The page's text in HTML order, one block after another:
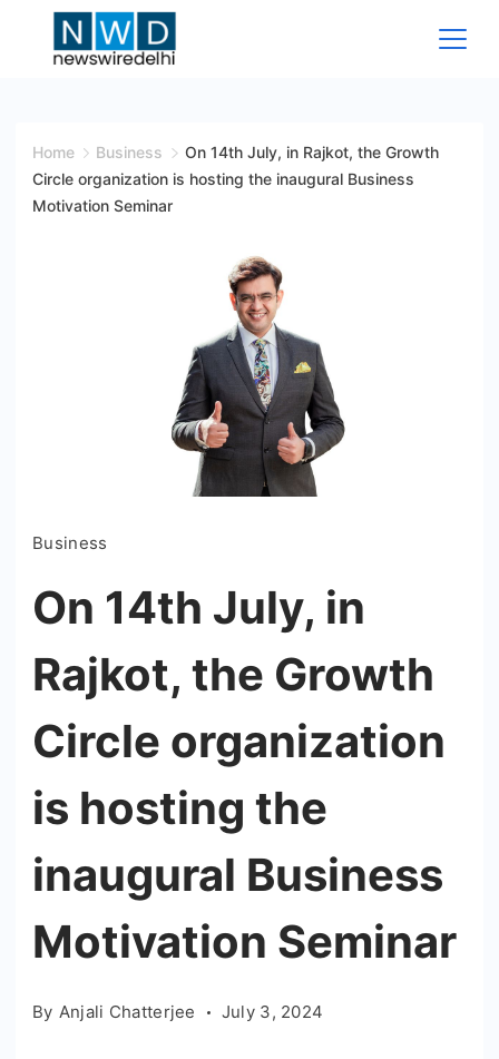
Wire
Delhi
Home Business
On 14th July, in Rajkot, the Growth
Circle organization is hosting the inaugural Business
Motivation Seminar
Business
On 14th July, in
Rajkot, the Growth
Circle organization
is hosting the
inaugural Business
Motivation Seminar
By Anjali Chatterjee July 3, 2024